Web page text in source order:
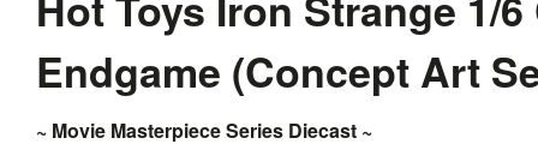
Endgame (Concept Art
~ Movie Masterpiece Series Diecast ~